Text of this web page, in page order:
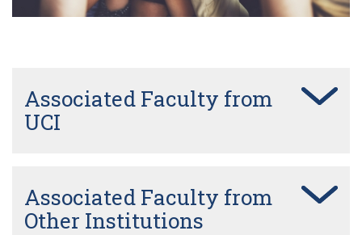
Cherlyn Ng Lab
Kimberly Gokoffski Lab
Associated Faculty from
UCI
Associated Faculty from
Other Institutions